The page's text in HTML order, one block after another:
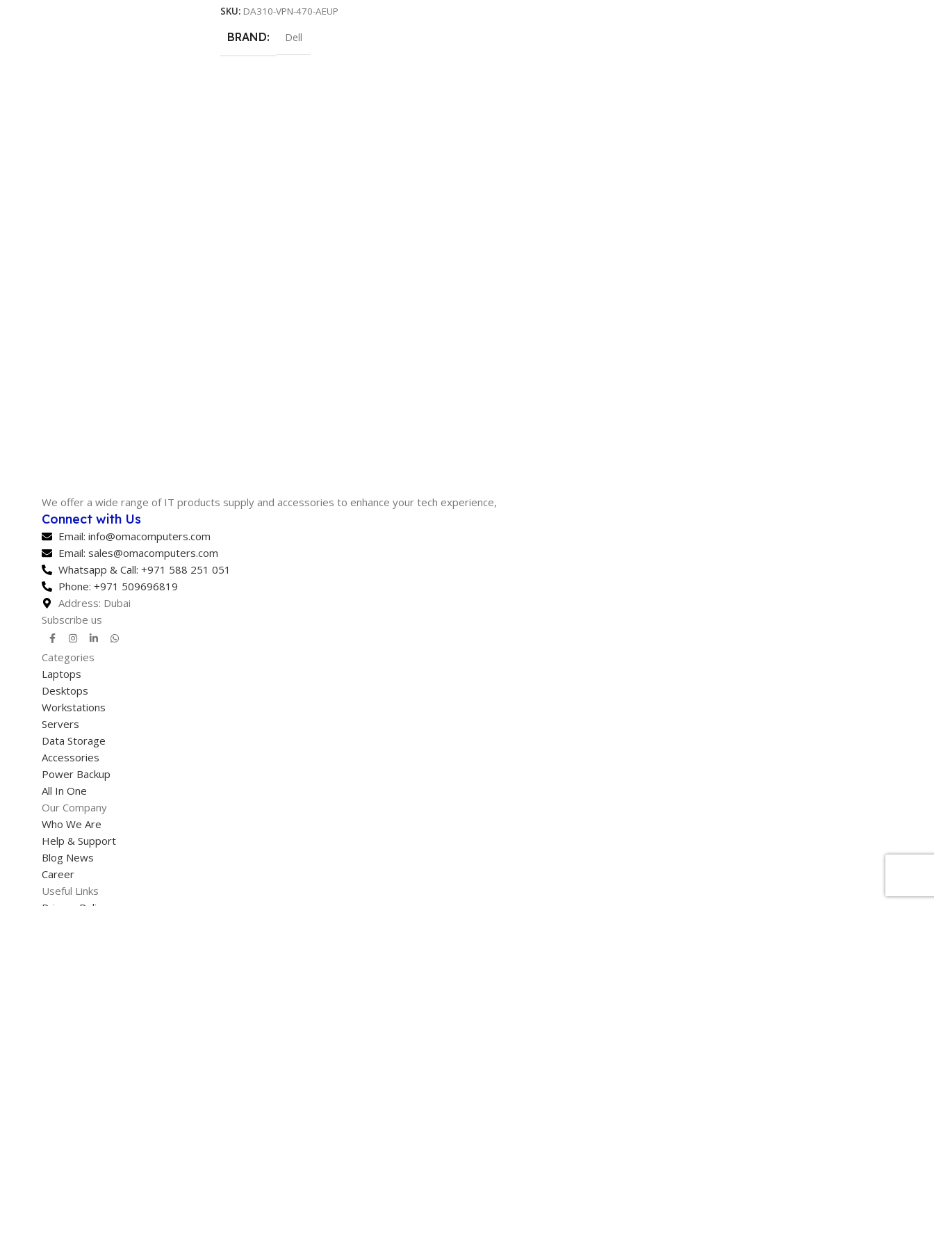
SKU: DA310-VPN-470-AEUP
BRAND Dell
We offer a wide range of IT products supply and accessories to enhance your tech experience,
Connect with Us
Email: info@omacomputers.com
Email: sales@omacomputers.com
Whatsapp & Call: +971 588 251 051
Phone: +971 509696819
Address: Dubai
Subscribe us
Categories
Laptops
Desktops
Workstations
Servers
Data Storage
Accessories
Power Backup
All In One
Our Company
Who We Are
Help & Support
Blog News
Career
Useful Links
Privacy Policy